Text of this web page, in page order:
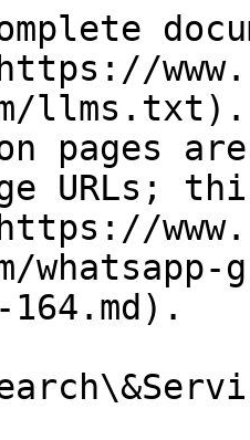
llms.txt).
pages
URLs;
whatsapp-